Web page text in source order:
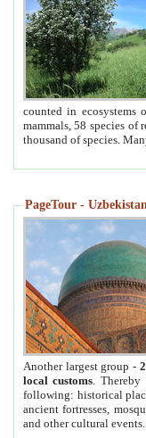
counted in ecosystems
mammals, 58 species of
thousand of species.
PageTour -
Another largest group -
local customs. Thereby
following: historical
ancient fortresses,
and other cultural events.